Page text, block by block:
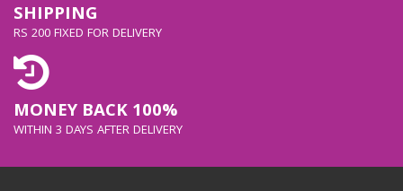
SHIPPING
RS 200 FIXED FOR DELIVERY
MONEY BACK 100%
WITHIN 3 DAYS AFTER DELIVERY